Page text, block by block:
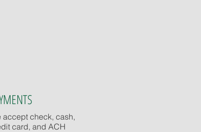
accept check, cash,
card, and ACH